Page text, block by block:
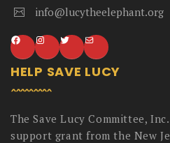
info@lucytheelephant.org
HELP SAVE LUCY
The Save Lucy Committee,
support grant from the New